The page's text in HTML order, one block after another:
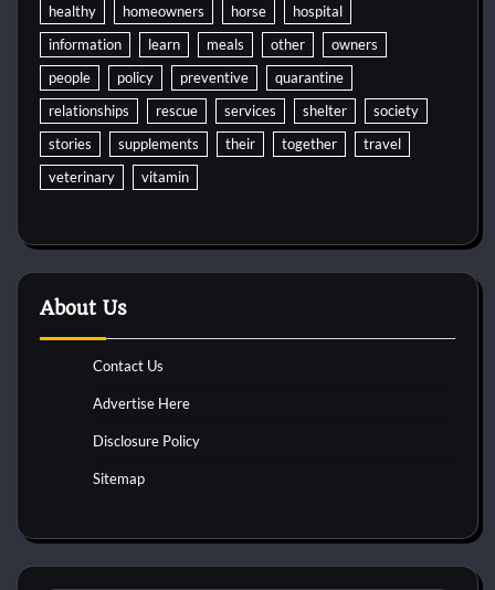
healthy
homeowners horse
hospital
information
learn meals other
owners
people
policy preventive
quarantine
relationships
rescue services shelter
society
stories
supplements their together
travel
veterinary
vitamin
About Us
Contact Us
Advertise Here
Disclosure Policy
Sitemap